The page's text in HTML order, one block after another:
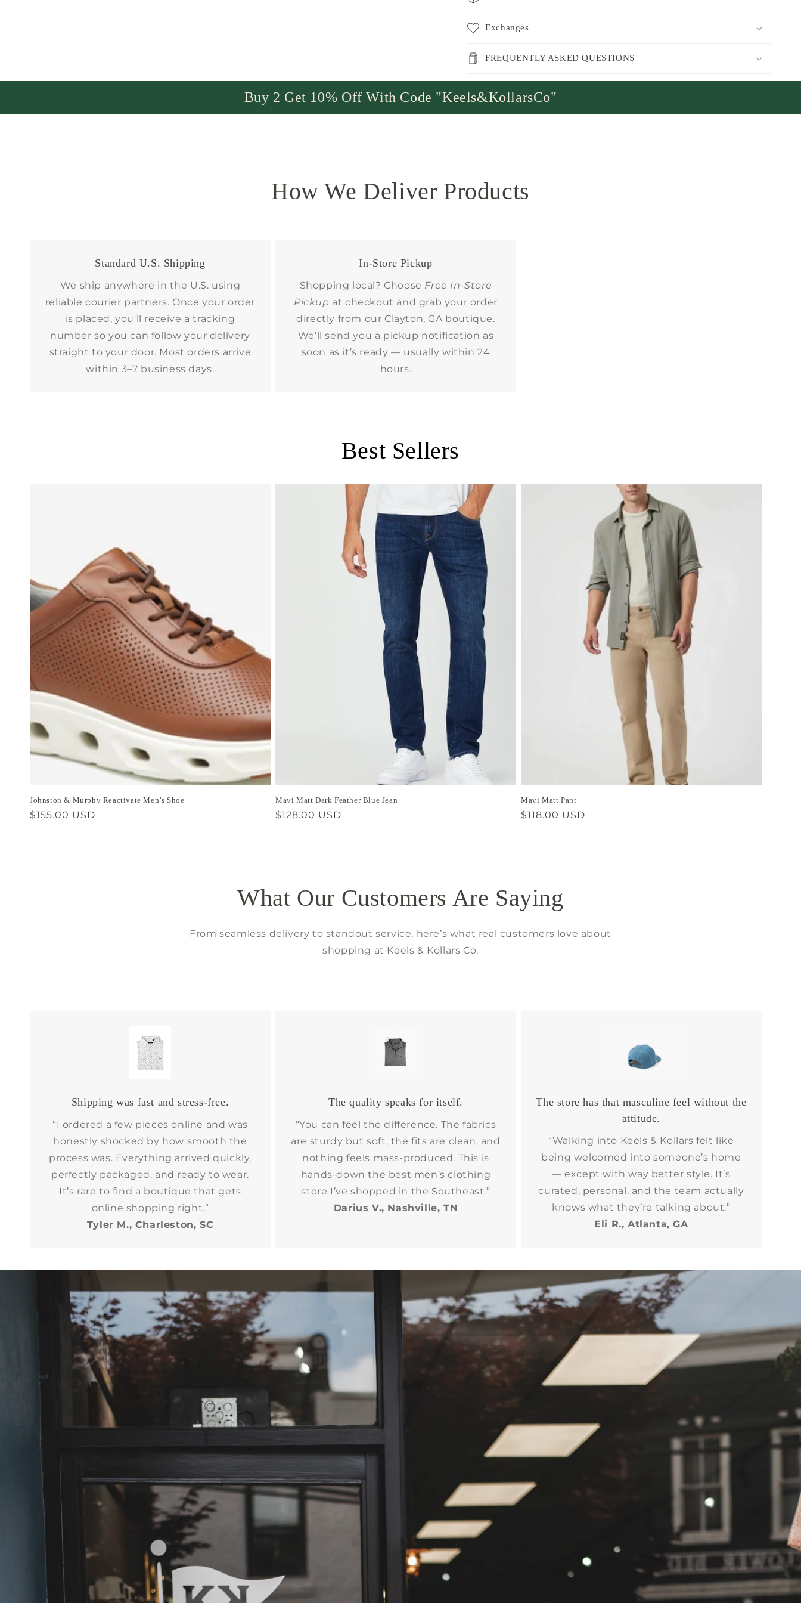
Exchanges
FREQUENTLY ASKED QUESTIONS
Buy 2 Get 10% Off With Code "Keels&KollarsCo"
How We Deliver Products
Standard U.S. Shipping
We ship anywhere in the U.S. using
reliable courier partners. Once your order
is placed, you'll receive a tracking
number so you can follow your delivery
straight to your door. Most orders arrive
within 3–7 business days.
In-Store Pickup
Shopping local? Choose Free In-Store
Pickup at checkout and grab your order
directly from our Clayton, GA boutique.
We’ll send you a pickup notification as
soon as it’s ready — usually within 24
hours.
Best Sellers
Johnston & Murphy Reactivate Men’s Shoe
Regular
$155.00 USD
Mavi Matt Dark Feather Blue Jean
Regular
$128.00 USD
Mavi Matt Pant
Regular
$118.00 USD
What Our Customers Are Saying
From seamless delivery to standout service, here’s what real customers love about
shopping at Keels & Kollars Co.
Shipping was fast and stress-free.
“I ordered a few pieces online and was
honestly shocked by how smooth the
process was. Everything arrived quickly,
perfectly packaged, and ready to wear.
It’s rare to find a boutique that gets
online shopping right.”
Tyler M., Charleston, SC
The quality speaks for itself.
“You can feel the difference. The fabrics
are sturdy but soft, the fits are clean, and
nothing feels mass-produced. This is
hands-down the best men’s clothing
store I’ve shopped in the Southeast.”
Darius V., Nashville, TN
The store has that masculine feel without the
attitude.
“Walking into Keels & Kollars felt like
being welcomed into someone’s home
— except with way better style. It’s
curated, personal, and the team actually
knows what they’re talking about.”
Eli R., Atlanta, GA